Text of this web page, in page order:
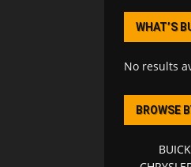
WHAT’S
No results
BROWSE
BUICK